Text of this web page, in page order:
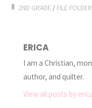
2ND GRADE / FILE
ERICA
I am a Christian,
author, and quilter.
View all posts by